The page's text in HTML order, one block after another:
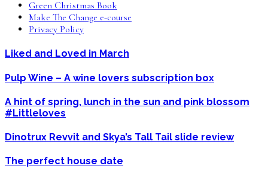
Green Christmas Book
Make The Change e-course
Privacy Policy
Liked and Loved in March
Pulp Wine – A wine lovers subscription box
A hint of spring, lunch in the sun and pink blossom
#Littleloves
Dinotrux Revvit and Skya’s Tall Tail slide review
The perfect house date